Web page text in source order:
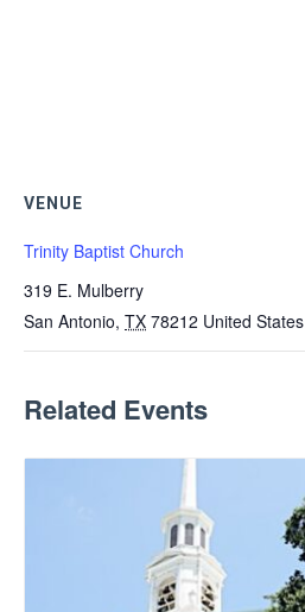
VENUE
Trinity Baptist Church
319 E. Mulberry
San Antonio, TX 78212 United States
Related Events